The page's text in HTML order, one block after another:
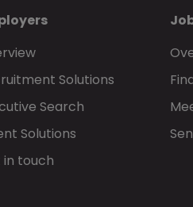
Solutions
Search
Solutions
in touch